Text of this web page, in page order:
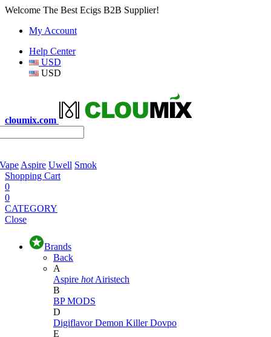
Welcome The Best Ecigs B2B Supplier!
My Account
Help Center
USD
USD
cloumix.com
Aspire Uwell Smok
Shopping Cart
0
0
CATEGORY
Close
Brands
Back
A
Aspire hot Airistech
B
BP MODS
D
DigiflavorDemon KillerDovpo
E